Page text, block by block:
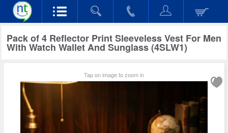
Pack of 4 Reflector Print Sleeveless Vest For Men
With Watch Wallet And Sunglass (4SLW1)
Tap on image to zoom in